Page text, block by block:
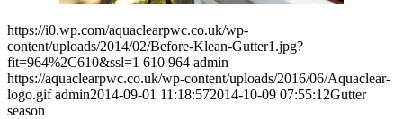
https://i0.wp.com/aquaclearpwc.co.uk/wp-
content/uploads/2014/02/Before-Klean-Gutter1.jpg?
fit=964%2C610&ssl=1 610 964 admin
https://aquaclearpwc.co.uk/wp-content/uploads/2016/06/Aquaclear-
logo.gif admin2014-09-01 11:18:572014-10-09 07:55:12Gutter
season